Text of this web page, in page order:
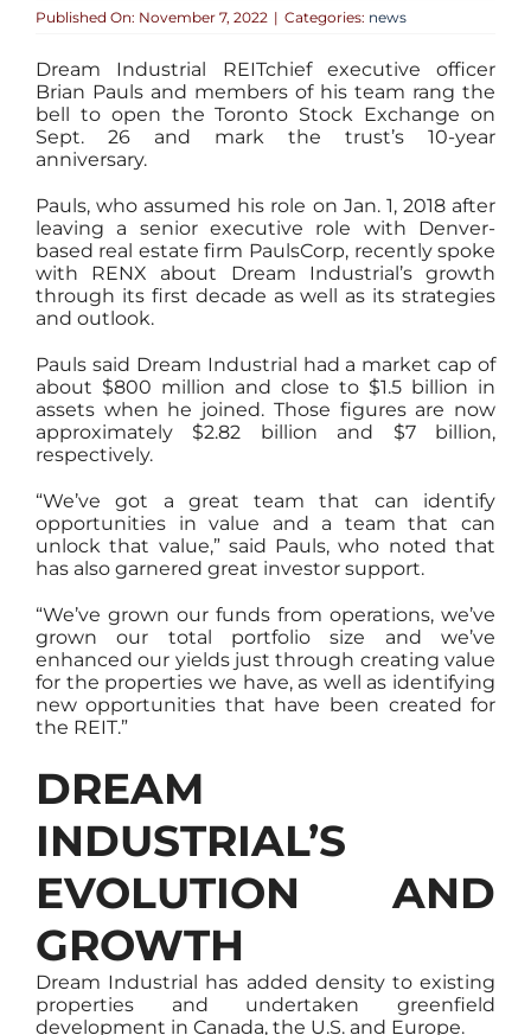
Published On: November 7, 2022 | Categories: news
Dream Industrial REITchief executive officer
Brian Pauls and members of his team rang the
bell to open the Toronto Stock Exchange on
Sept. 26 and mark the trust’s 10-year
anniversary.
Pauls, who assumed his role on Jan. 1, 2018 after
leaving a senior executive role with Denver-
based real estate firm PaulsCorp, recently spoke
with RENX about Dream Industrial’s growth
through its first decade as well as its strategies
and outlook.
Pauls said Dream Industrial had a market cap of
about $800 million and close to $1.5 billion in
assets when he joined. Those figures are now
approximately $2.82 billion and $7 billion,
respectively.
“We’ve got a great team that can identify
opportunities in value and a team that can
unlock that value,” said Pauls, who noted that
has also garnered great investor support.
“We’ve grown our funds from operations, we’ve
grown our total portfolio size and we’ve
enhanced our yields just through creating value
for the properties we have, as well as identifying
new opportunities that have been created for
the REIT.”
DREAM
INDUSTRIAL’S
EVOLUTION AND
GROWTH
Dream Industrial has added density to existing
properties and undertaken greenfield
development in Canada, the U.S. and Europe.